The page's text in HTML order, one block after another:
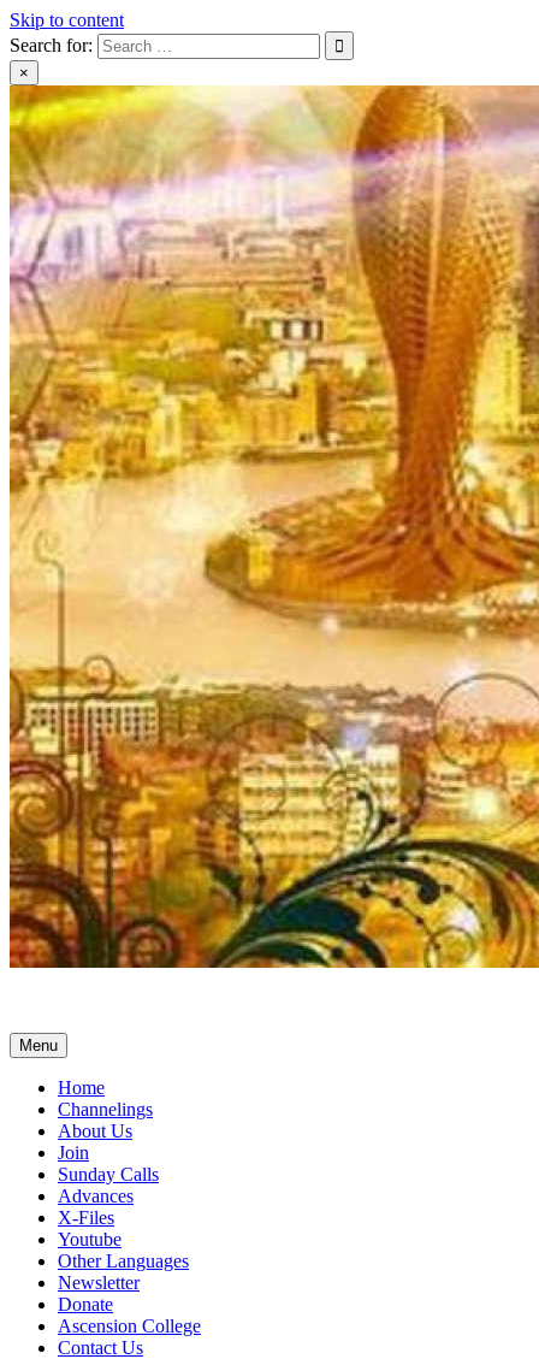
Skip to content
Search for:
×
Menu
Home
Channelings
About Us
Join
Sunday Calls
Advances
X-Files
Youtube
Other Languages
Newsletter
Donate
Ascension College
Contact Us